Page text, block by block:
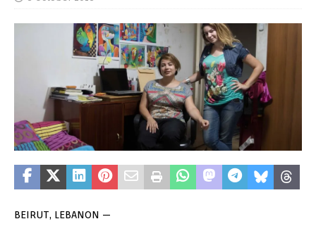
BEIRUT, LEBANON —